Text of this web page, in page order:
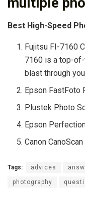
Best High-Speed
Fujitsu FI-7160
7160 is a top-
blast through
Epson FastFoto
Plustek Photo
Epson
Canon
Tags: advices
photography